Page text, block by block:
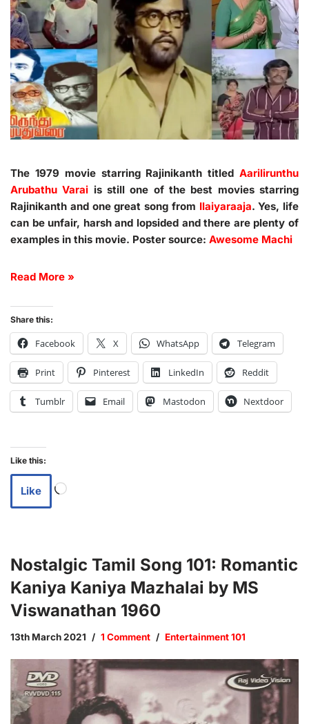
The 1979 movie starring Rajinikanth titled Aarilirunthu
Arubathu Varai is still one of the best movies starring
Rajinikanth and one great song from Ilaiyaraaja. Yes, life
can be unfair, harsh and lopsided and there are plenty of
examples in this movie. Poster source: Awesome Machi
Read More »
Share this:
Facebook X WhatsApp Telegram
Print Pinterest LinkedIn Reddit
Tumblr Email Mastodon Nextdoor
Like this:
Like
Nostalgic Tamil Song 101: Romantic
Kaniya Kaniya Mazhalai by MS
Viswanathan 1960
13th March 2021 1 Comment Entertainment 101